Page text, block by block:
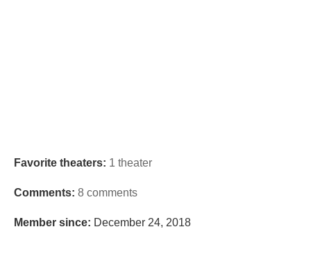
Favorite theaters: 1 theater
Comments: 8 comments
Member since: December 24, 2018